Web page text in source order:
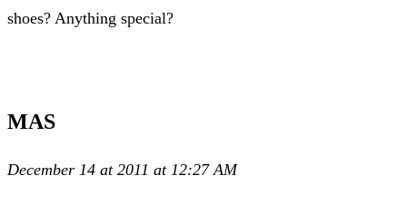
shoes? Anything special?
MAS
December 14 at 2011 at 12:27 AM